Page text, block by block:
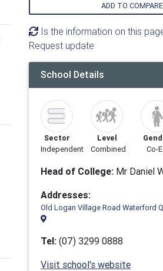
ADD TO COMPARE
Is the information on this
Request update
School Details
Sector
Independent
Level
Combined
Co-
Head of College: Mr Daniel
Addresses:
Old Logan Village Road Waterford
Tel: (07) 3299 0888
Visit school's website